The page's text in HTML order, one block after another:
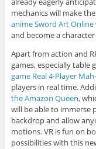
mechanics will make
anime Sword Art Online
and become a
Apart from action and
games, especially table
game Real 4-Player
players in real time.
the Amazon Queen,
will be able to immerse
backdrop and allow
motions. VR is fun on
possibilities with this